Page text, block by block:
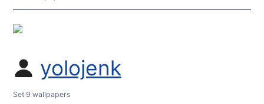
yolojenk
Set 9 wallpapers